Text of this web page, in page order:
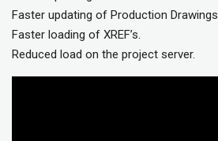
Faster updating of Production Drawings.
Faster loading of XREF’s.
Reduced load on the project server.